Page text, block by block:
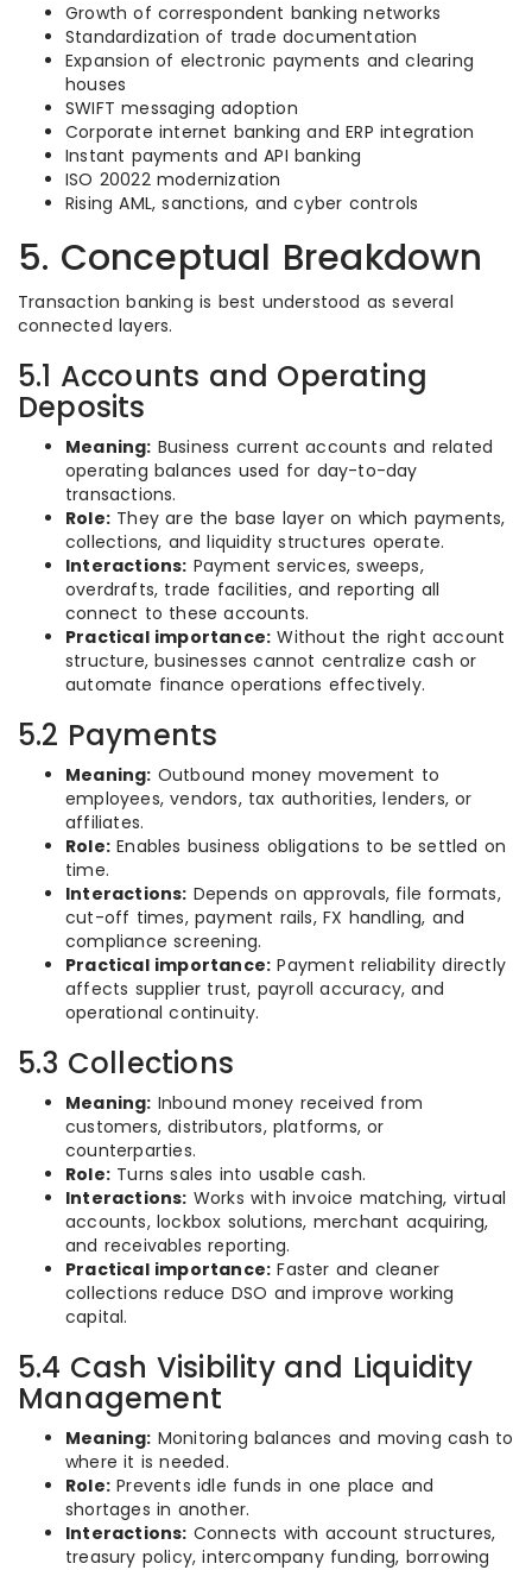
Growth of correspondent banking networks
Standardization of trade documentation
Expansion of electronic payments and clearing
houses
SWIFT messaging adoption
Corporate internet banking and ERP integration
Instant payments and API banking
ISO 20022 modernization
Rising AML, sanctions, and cyber controls
5. Conceptual Breakdown
Transaction banking is best understood as several
connected layers.
5.1 Accounts and Operating
Deposits
Meaning: Business current accounts and related
operating balances used for day-to-day
transactions.
Role: They are the base layer on which payments,
collections, and liquidity structures operate.
Interactions: Payment services, sweeps,
overdrafts, trade facilities, and reporting all
connect to these accounts.
Practical importance: Without the right account
structure, businesses cannot centralize cash or
automate finance operations effectively.
5.2 Payments
Meaning: Outbound money movement to
employees, vendors, tax authorities, lenders, or
affiliates.
Role: Enables business obligations to be settled on
time.
Interactions: Depends on approvals, file formats,
cut-off times, payment rails, FX handling, and
compliance screening.
Practical importance: Payment reliability directly
affects supplier trust, payroll accuracy, and
operational continuity.
5.3 Collections
Meaning: Inbound money received from
customers, distributors, platforms, or
counterparties.
Role: Turns sales into usable cash.
Interactions: Works with invoice matching, virtual
accounts, lockbox solutions, merchant acquiring,
and receivables reporting.
Practical importance: Faster and cleaner
collections reduce DSO and improve working
capital.
5.4 Cash Visibility and Liquidity
Management
Meaning: Monitoring balances and moving cash to
where it is needed.
Role: Prevents idle funds in one place and
shortages in another.
Interactions: Connects with account structures,
treasury policy, intercompany funding, borrowing